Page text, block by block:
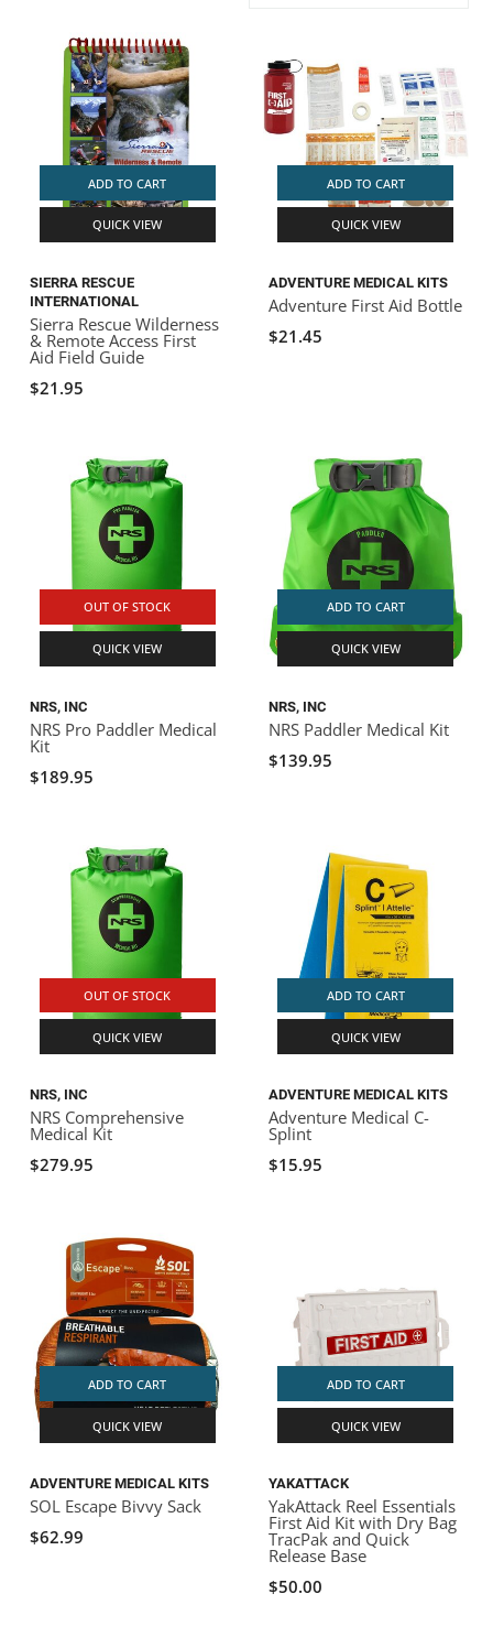
ADD TO CART
QUICK VIEW
SIERRA RESCUE
INTERNATIONAL
Sierra Rescue Wilderness
& Remote Access First
Aid Field Guide
$21.95
ADD TO CART
QUICK VIEW
ADVENTURE MEDICAL KITS
Adventure First Aid Bottle
$21.45
OUT OF STOCK
QUICK VIEW
NRS, INC
NRS Pro Paddler Medical
Kit
$189.95
ADD TO CART
QUICK VIEW
NRS, INC
NRS Paddler Medical Kit
$139.95
OUT OF STOCK
QUICK VIEW
NRS, INC
NRS Comprehensive
Medical Kit
$279.95
ADD TO CART
QUICK VIEW
ADVENTURE MEDICAL KITS
Adventure Medical C-
Splint
$15.95
ADD TO CART
QUICK VIEW
ADVENTURE MEDICAL KITS
SOL Escape Bivvy Sack
$62.99
ADD TO CART
QUICK VIEW
YAKATTACK
YakAttack Reel Essentials
First Aid Kit with Dry Bag
TracPak and Quick
Release Base
$50.00
ACHILLES
ROCKY MOUNTAIN RAFTS
VANGUARD
BADFISH
DRY BOXES
SEATS
STRAPS
AMMO CANS
ACCESSORIES
ACCESSORIES
OUTFITTING
ROOF RACKS
ROOF RACKS
KAYAK PADDLES
SUN CARE
GAMES
STORAGE / TRANSPORT
PACKRAFT REPAIR
TOYS AND GAMES
STICKERS
RIVER ART